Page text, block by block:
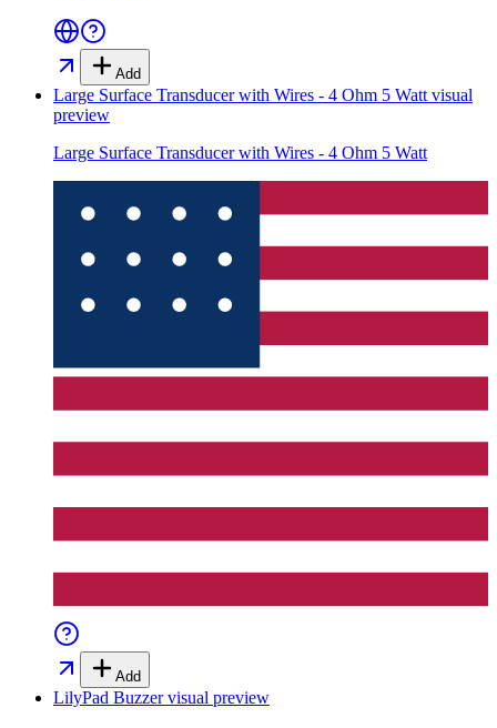
Add
Large Surface Transducer with Wires - 4 Ohm 5 Watt visual
preview
Large Surface Transducer with Wires - 4 Ohm 5 Watt
Add
LilyPad Buzzervisual preview